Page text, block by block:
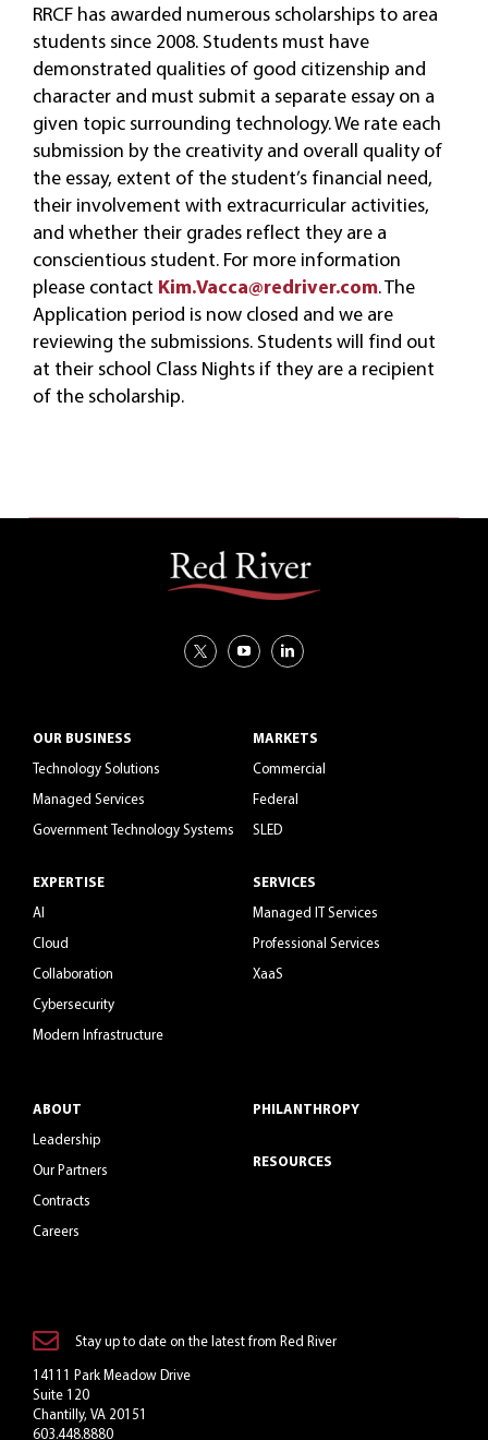
RRCF has awarded numerous scholarships to area
students since 2008. Students must have
demonstrated qualities of good citizenship and
character and must submit a separate essay on a
given topic surrounding technology. We rate each
submission by the creativity and overall quality of
the essay, extent of the student’s financial need,
their involvement with extracurricular activities,
and whether their grades reflect they are a
conscientious student. For more information
please contact Kim.Vacca@redriver.com.The
Application period is now closed and we are
reviewing the submissions. Students will find out
at their school Class Nights if they are a recipient
of the scholarship.
OUR BUSINESS
Technology Solutions
Managed Services
Government Technology Systems
EXPERTISE
AI
Cloud
Collaboration
Cybersecurity
Modern Infrastructure
MARKETS
Commercial
Federal
SLED
SERVICES
Managed IT Services
Professional Services
XaaS
ABOUT
Leadership
Our Partners
Contracts
Careers
PHILANTHROPY
RESOURCES
Stay up to date on the latest from Red River
14111 Park Meadow Drive
Suite 120
Chantilly, VA 20151
603.448.8880